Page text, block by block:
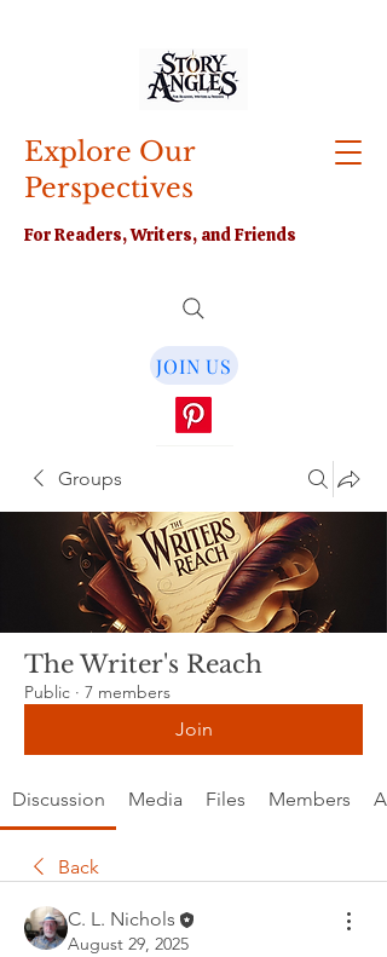
Explore Our
Perspectives
For Readers, Writers, and Friends
JOIN US
Groups
The Writer's Reach
Public · 7 members
Join
Discussion Media Files Members
Back
C. L. Nichols
August 29, 2025